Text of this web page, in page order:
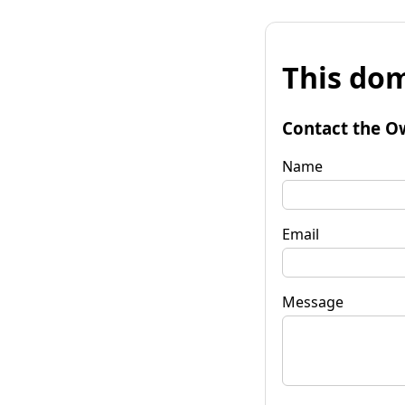
This
Contact the
Name
Email
Message